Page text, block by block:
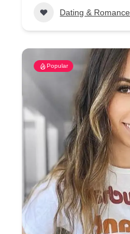
Dating & Romance
Popular